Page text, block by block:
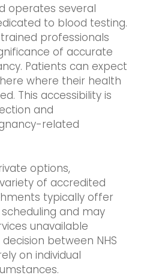
operates several
to blood testing.
professionals
of accurate
Patients can expect
where their health
This accessibility is
and
related
options,
of accredited
typically offer
and may
unavailable
between NHS
on individual